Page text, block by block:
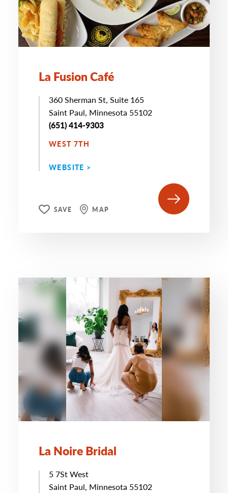
La Fusion Café
360 Sherman St, Suite 165
Saint Paul, Minnesota 55102
(651) 414-9303
WEST 7TH
WEBSITE >
SAVE MAP
La Noire Bridal
5 7St West
Saint Paul, Minnesota 55102